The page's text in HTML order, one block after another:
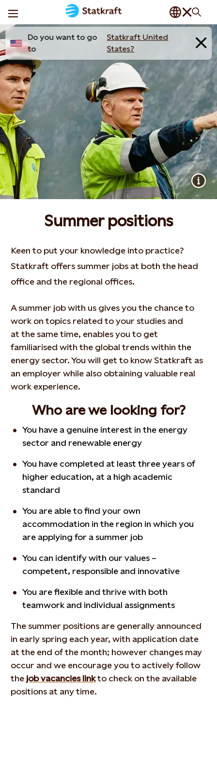
Do you want to go
to
Statkraft United
States?
Summer positions
Keen to put your knowledge into practice?
Statkraft offers summer jobs at both the head
office and the regional offices.
A summer job with us gives you the chance to
work on topics related to your studies and
at the same time, enables you to get
familiarised with the global trends within the
energy sector. You will get to know Statkraft as
an employer while also obtaining valuable real
work experience.
Who are we looking for?
You have a genuine interest in the energy
sector and renewable energy
You have completed at least three years of
higher education, at a high academic
standard
You are able to find your own
accommodation in the region in which you
are applying for a summer job
You can identify with our values –
competent, responsible and innovative
You are flexible and thrive with both
teamwork and individual assignments
The summer positions are generally announced
in early spring each year, with application date
at the end of the month; however changes may
occur and we encourage you to actively follow
the job vacancies linkto check on the available
positions at any time.